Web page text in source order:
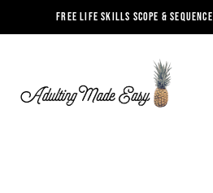
FREE LIFE SKILLS SCOPE & SEQUENCE